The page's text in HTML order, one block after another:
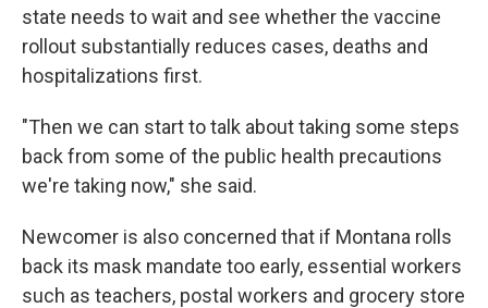
state needs to wait and see whether the vaccine
rollout substantially reduces cases, deaths and
hospitalizations first.
"Then we can start to talk about taking some steps
back from some of the public health precautions
we're taking now," she said.
Newcomer is also concerned that if Montana rolls
back its mask mandate too early, essential workers
such as teachers, postal workers and grocery store